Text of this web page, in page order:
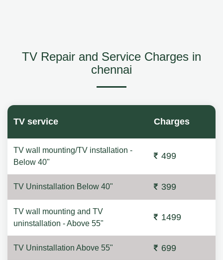
TV Repair and Service Charges in
chennai
TV service Charges
TV wall mounting/TV installation -
Below 40"
499
TV Uninstallation Below 40" 399
TV wall mounting and TV
uninstallation - Above 55"
1499
TV Uninstallation Above 55" 699